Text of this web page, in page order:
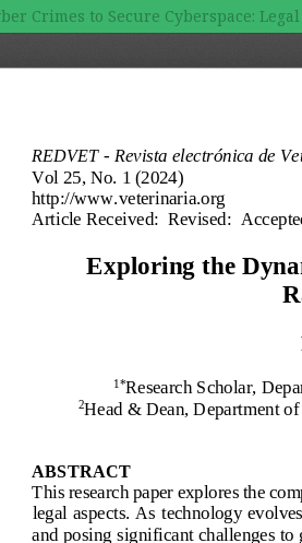
Crimes to Secure Cyberspace: